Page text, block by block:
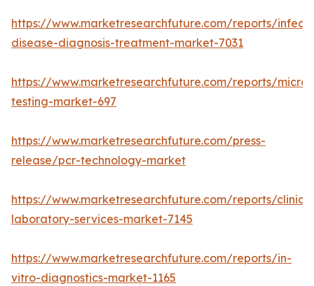
https://www.marketresearchfuture.com/reports/
disease-diagnosis-treatment-market-7031
https://www.marketresearchfuture.com/reports/
testing-market-697
https://www.marketresearchfuture.com/press-
release/pcr-technology-market
https://www.marketresearchfuture.com/reports/
laboratory-services-market-7145
https://www.marketresearchfuture.com/reports/in-
vitro-diagnostics-market-1165